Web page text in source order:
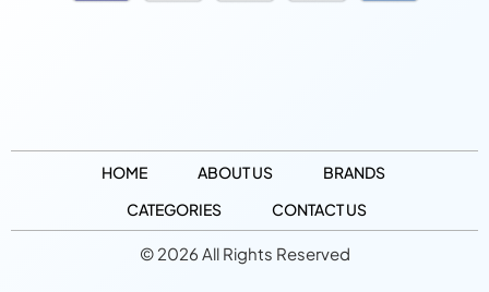
HOME ABOUT US
BRANDS
CATEGORIES
CONTACT US
© 2026 All Rights Reserved